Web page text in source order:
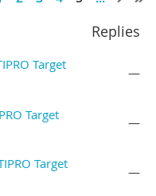
Replies
Target
—
Target
—
Target
—